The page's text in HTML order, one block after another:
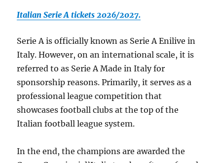
Italian Serie A tickets 2026/2027.
Serie A is officially known as Serie A Enilive in
Italy. However, on an international scale, it is
referred to as Serie A Made in Italy for
sponsorship reasons. Primarily, it serves as a
professional league competition that
showcases football clubs at the top of the
Italian football league system.
In the end, the champions are awarded the